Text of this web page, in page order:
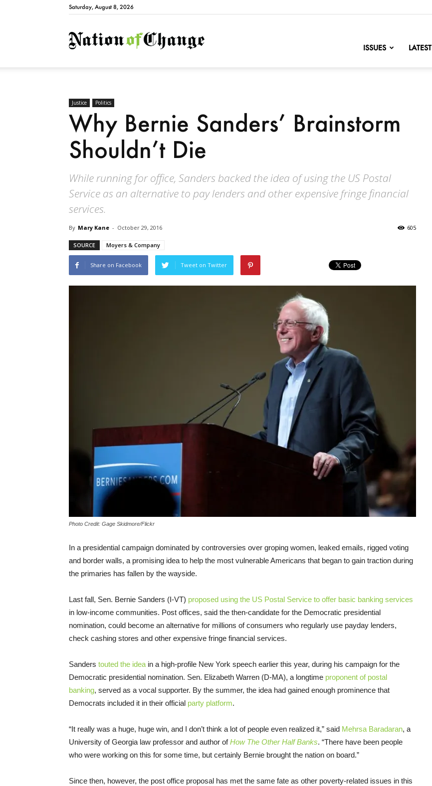
Saturday, August 8, 2026
NationofChange
ISSUES LATEST
Justice Politics
Why Bernie Sanders’ Brainstorm
Shouldn’t Die
While running for office, Sanders backed the idea of using the US Postal
Service as an alternative to pay lenders and other expensive fringe financial
services.
By Mary Kane - October 29, 2016 605
SOURCE Moyers & Company
Share on Facebook Tweet on Twitter
Photo Credit: Gage Skidmore/Flickr
In a presidential campaign dominated by controversies over groping women, leaked emails, rigged voting
and border walls, a promising idea to help the most vulnerable Americans that began to gain traction during
the primaries has fallen by the wayside.
Last fall, Sen. Bernie Sanders (I-VT) proposed using the US Postal Service to offer basic banking services
in low-income communities. Post offices, said the then-candidate for the Democratic presidential
nomination, could become an alternative for millions of consumers who regularly use payday lenders,
check cashing stores and other expensive fringe financial services.
Sanders touted the idea in a high-profile New York speech earlier this year, during his campaign for the
Democratic presidential nomination. Sen. Elizabeth Warren (D-MA), a longtime proponent of postal
banking, served as a vocal supporter. By the summer, the idea had gained enough prominence that
Democrats included it in their official party platform.
“It really was a huge, huge win, and I don’t think a lot of people even realized it,” said Mehrsa Baradaran, a
University of Georgia law professor and author ofHow The Other Half Banks. “There have been people
who were working on this for some time, but certainly Bernie brought the nation on board.”
Since then, however, the post office proposal has met the same fate as other poverty-related issues in this